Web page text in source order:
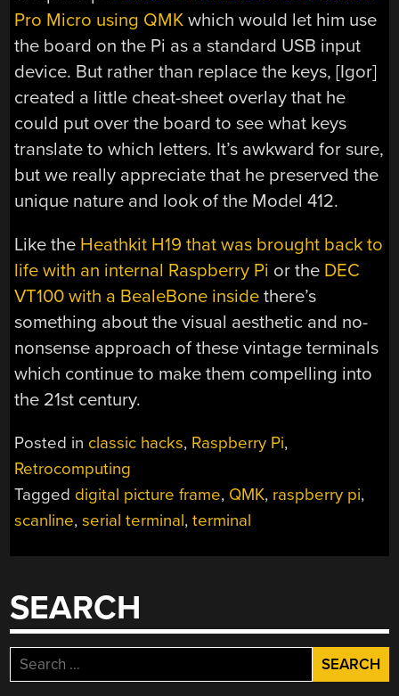
Pro Micro using QMK which would let him use
the board on the Pi as a standard USB input
device. But rather than replace the keys, [Igor]
created a little cheat-sheet overlay that he
could put over the board to see what keys
translate to which letters. It’s awkward for sure,
but we really appreciate that he preserved the
unique nature and look of the Model 412.
Like the Heathkit H19 that was brought back to
life with an internal Raspberry Pi or the DEC
VT100 with a BealeBone inside there’s
something about the visual aesthetic and no-
nonsense approach of these vintage terminals
which continue to make them compelling into
the 21st century.
Posted in classic hacks, Raspberry Pi,
Retrocomputing
Tagged digital picture frame, QMK, raspberry pi,
scanline,serial terminal,terminal
SEARCH
Search
for: